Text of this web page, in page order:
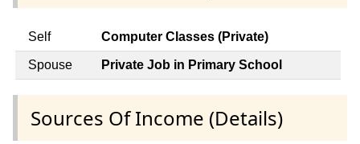
Self Computer Classes (Private)
Spouse Private Job in Primary School
Sources Of Income (Details)